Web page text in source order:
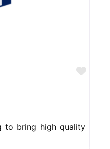
to bring high quality